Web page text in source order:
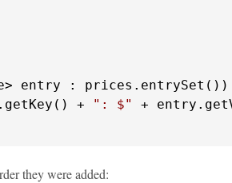
entry :
+
": $"
+
they were added: